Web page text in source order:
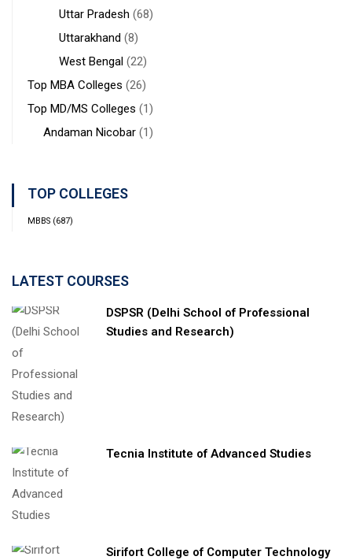
Uttar Pradesh (68)
Uttarakhand (8)
West Bengal (22)
Top MBA Colleges (26)
Top MD/MS Colleges (1)
Andaman Nicobar (1)
TOP COLLEGES
MBBS (687)
LATEST COURSES
DSPSR (Delhi School of Professional
Studies and Research)
Tecnia Institute of Advanced Studies
Sirifort College of Computer Technology